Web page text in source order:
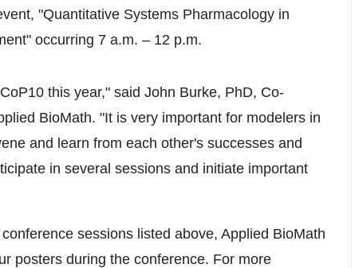
"Quantitative Systems Pharmacology in
occurring 7 a.m. – 12 p.m.
this year," said John Burke, PhD, Co-
BioMath. "It is very important for modelers in
and learn from each other's successes and
in several sessions and initiate important
sessions listed above, Applied BioMath
posters during the conference. For more